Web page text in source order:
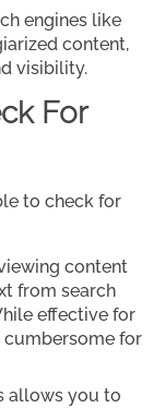
engines like
content,
visibility.
For
to check for
content
from search
effective for
for
allows you to